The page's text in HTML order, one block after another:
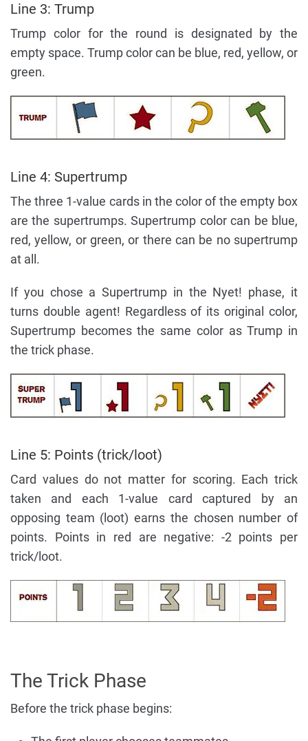
Line 3: Trump
Trump color for the round is designated by the
empty space. Trump color can be blue, red, yellow, or
green.
Line 4: Supertrump
The three 1-value cards in the color of the empty box
are the supertrumps. Supertrump color can be blue,
red, yellow, or green, or there can be no supertrump
at all.
If you chose a Supertrump in the Nyet! phase, it
turns double agent! Regardless of its original color,
Supertrump becomes the same color as Trump in
the trick phase.
Line 5: Points (trick/loot)
Card values do not matter for scoring. Each trick
taken and each 1-value card captured by an
opposing team (loot) earns the chosen number of
points. Points in red are negative: -2 points per
trick/loot.
The Trick Phase
Before the trick phase begins: